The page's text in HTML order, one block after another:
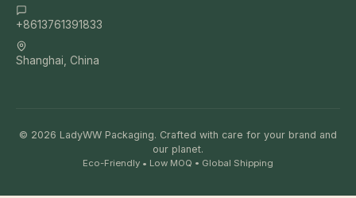
+8613761391833
Shanghai, China
© 2026 LadyWW Packaging. Crafted with care for your brand and
our planet.
Eco-Friendly • Low MOQ • Global Shipping